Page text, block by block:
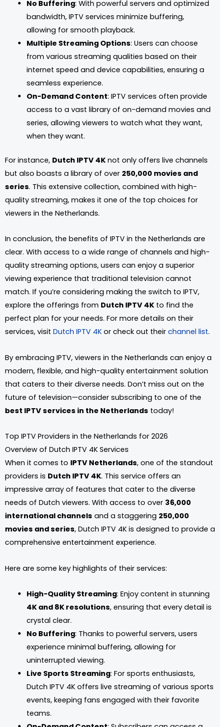
No Buffering: With powerful servers and optimized
bandwidth, IPTV services minimize buffering,
allowing for smooth playback.
Multiple Streaming Options: Users can choose
from various streaming qualities based on their
internet speed and device capabilities, ensuring a
seamless experience.
On-Demand Content: IPTV services often provide
access to a vast library of on-demand movies and
series, allowing viewers to watch what they want,
when they want.
For instance, Dutch IPTV 4K not only offers live channels
but also boasts a library of over 250,000 movies and
series. This extensive collection, combined with high-
quality streaming, makes it one of the top choices for
viewers in the Netherlands.
In conclusion, the benefits of IPTV in the Netherlands are
clear. With access to a wide range of channels and high-
quality streaming options, users can enjoy a superior
viewing experience that traditional television cannot
match. If you’re considering making the switch to IPTV,
explore the offerings from Dutch IPTV 4K to find the
perfect plan for your needs. For more details on their
services, visit Dutch IPTV 4K or check out their channel list.
By embracing IPTV, viewers in the Netherlands can enjoy a
modern, flexible, and high-quality entertainment solution
that caters to their diverse needs. Don’t miss out on the
future of television—consider subscribing to one of the
best IPTV services in the Netherlands today!
Top IPTV Providers in the Netherlands for 2026
Overview of Dutch IPTV 4K Services
When it comes to IPTV Netherlands, one of the standout
providers is Dutch IPTV 4K. This service offers an
impressive array of features that cater to the diverse
needs of Dutch viewers. With access to over 36,000
international channels and a staggering 250,000
movies and series, Dutch IPTV 4K is designed to provide a
comprehensive entertainment experience.
Here are some key highlights of their services:
High-Quality Streaming: Enjoy content in stunning
4K and 8K resolutions, ensuring that every detail is
crystal clear.
No Buffering: Thanks to powerful servers, users
experience minimal buffering, allowing for
uninterrupted viewing.
Live Sports Streaming: For sports enthusiasts,
Dutch IPTV 4K offers live streaming of various sports
events, keeping fans engaged with their favorite
teams.